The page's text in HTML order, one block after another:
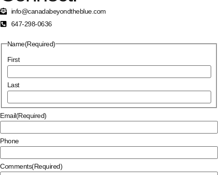
info@canadabeyondtheblue.com
647-298-0636
Name(Required)
First
Last
Email(Required)
Phone
Comments(Required)